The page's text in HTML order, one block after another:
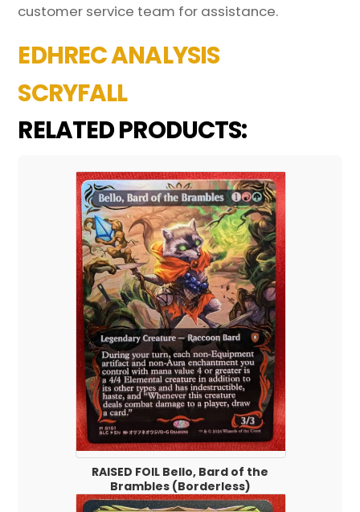
customer service team for assistance.
EDHREC ANALYSIS
SCRYFALL
RELATED PRODUCTS:
RAISED FOIL Bello, Bard of the
Brambles (Borderless)